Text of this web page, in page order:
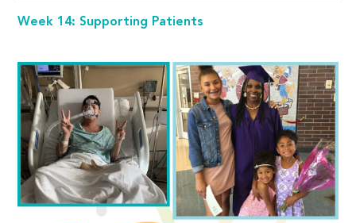
Week 14: Supporting Patients